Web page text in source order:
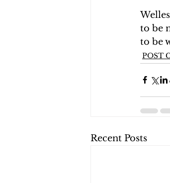
to be
to be
POST
Recent Posts